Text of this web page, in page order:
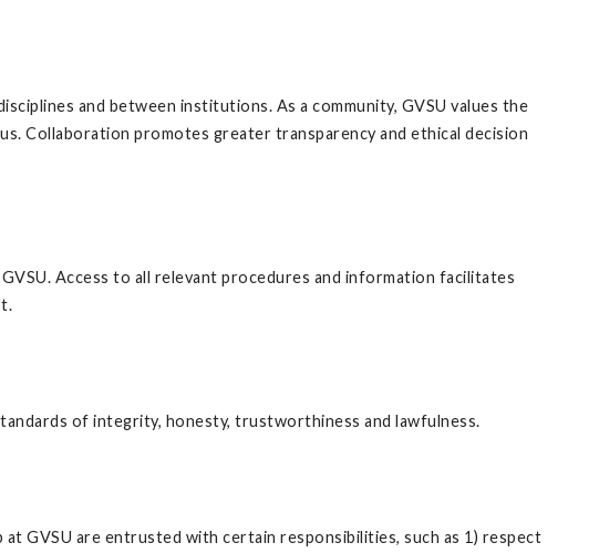
and between institutions. As a community, GVSU values the
Collaboration promotes greater transparency and ethical decision
Access to all relevant procedures and information facilitates
of integrity, honesty, trustworthiness and lawfulness.
GVSU are entrusted with certain responsibilities, such as 1) respect